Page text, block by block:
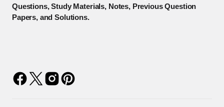
Questions, Study Materials, Notes, Previous Question
Papers, and Solutions.